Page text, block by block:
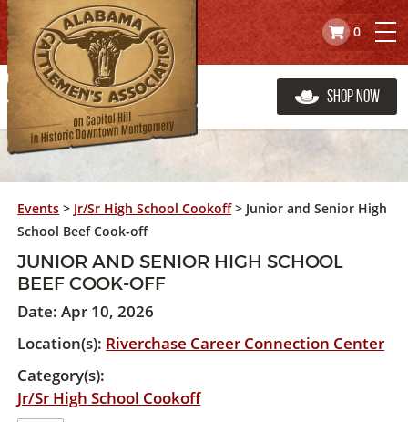
0
Shop Now
Events > Jr/Sr High School Cookoff> Junior and Senior High
School Beef Cook-off
JUNIOR AND SENIOR HIGH SCHOOL
BEEF COOK-OFF
Date:Apr 10, 2026
Location(s): Riverchase Career Connection Center
Category(s):
Jr/Sr High School Cookoff